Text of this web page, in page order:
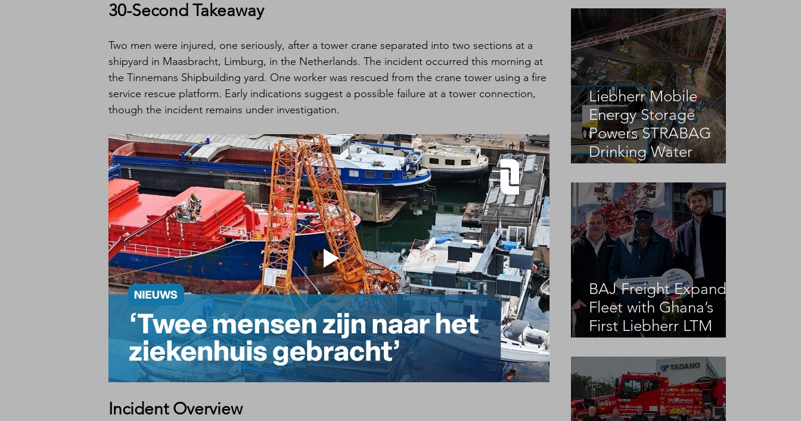
30-Second Takeaway
Two men were injured, one seriously, after a tower crane separated into two sections at a
shipyard in Maasbracht, Limburg, in the Netherlands. The incident occurred this morning at
the Tinnemans Shipbuilding yard. One worker was rescued from the crane tower using a fire
service rescue platform. Early indications suggest a possible failure at a tower connection,
though the incident remains under investigation.
Incident Overview
Liebherr Mobile
Energy Storage
Powers STRABAG
Drinking Water
BAJ Freight Expands
Fleet with Ghana’s
First Liebherr LTM